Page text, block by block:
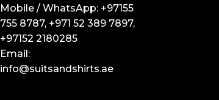
Mobile / WhatsApp: +97155
755 8787, +971 52 389 7897,
+97152 2180285
Email:
info@suitsandshirts.ae